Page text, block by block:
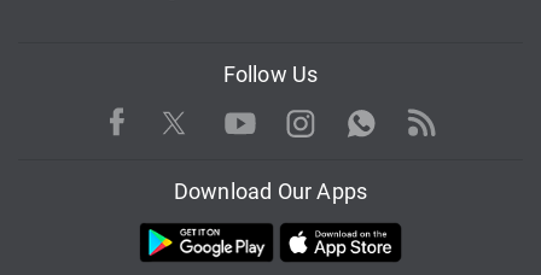
Follow Us
Facebook TwitterYoutubeInstagram WhatsApp
Rss
Download Our Apps